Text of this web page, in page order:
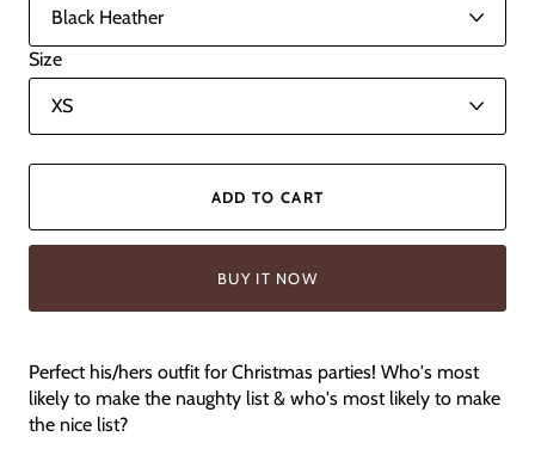
Size
ADD TO CART
BUY IT NOW
Perfect his/hers outfit for Christmas parties! Who's most
likely to make the naughty list & who's most likely to make
the nice list?